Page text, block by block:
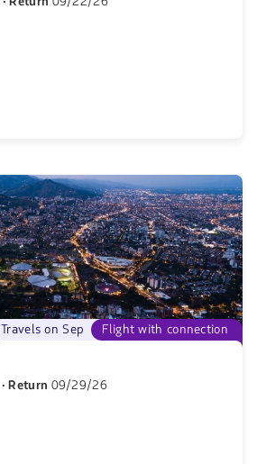
Flight with connection
Travels on Sep
· Return 09/29/26